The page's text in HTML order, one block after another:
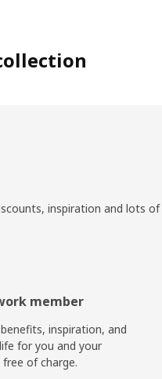
inspiration and lots of
member
inspiration, and
for you and your
of charge.